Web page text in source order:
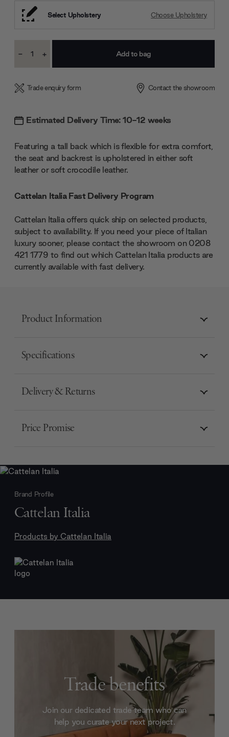
Select Upholstery Choose Upholstery
Stock:
Decrease
- Increase
+
Trade enquiry form Contact the showroom
Estimated Delivery Time: 10-12 weeks
Featuring a tall back which is flexible for extra comfort,
the seat and backrest is upholstered in either soft
leather or soft crocodile leather.
Cattelan Italia Fast Delivery Program
Cattelan Italia offers quick ship on selected products,
subject to availability. If you need your piece of Italian
luxury sooner, please contact the showroom on 0208
421 1779 to find out which Cattelan Italia products are
currently available with fast delivery.
Product Information
Specifications
Delivery & Returns
Price Promise
Brand Profile
Cattelan Italia
Products by Cattelan Italia
Trade benefits
Join our dedicated trade team who can
help you curate your next project.